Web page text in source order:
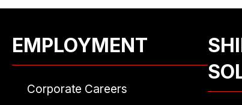
EMPLOYMENT
Corporate Careers